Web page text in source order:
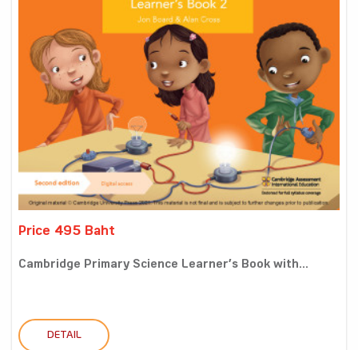
Price 495 Baht
Cambridge Primary Science Learner’s Book with...
DETAIL